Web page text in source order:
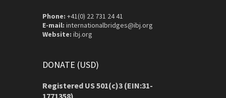
Phone: +41(0) 22 731 24 41
E-mail: internationalbridges@ibj.org
Website: ibj.org
DONATE (USD)
Registered US 501(c)3 (EIN:31-